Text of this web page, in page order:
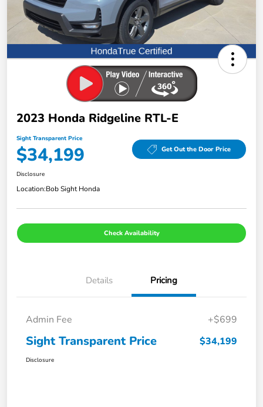
2023 Honda Ridgeline RTL-E
Sight Transparent Price
$34,199 Get Out the Door Price
Disclosure
Location:Bob Sight Honda
Check Availability
Details Pricing
Admin Fee +$699
Sight Transparent Price $34,199
Disclosure